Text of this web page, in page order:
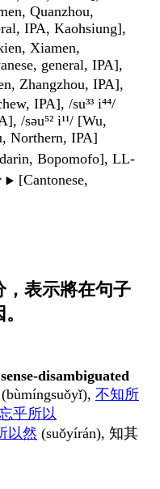
Quanzhou,
IPA, Kaohsiung],
Xiamen,
general, IPA],
Zhangzhou, IPA],
IPA], /su³³ i⁴⁴/
/səu⁵² i¹¹/ [Wu,
Northern, IPA]
Bopomofo], LL-
▶️ [Cantonese,
，表示將在句子
disambiguated
(bùmíngsuǒyǐ), 不知所
乎所以
以然 (suǒyírán), 知其